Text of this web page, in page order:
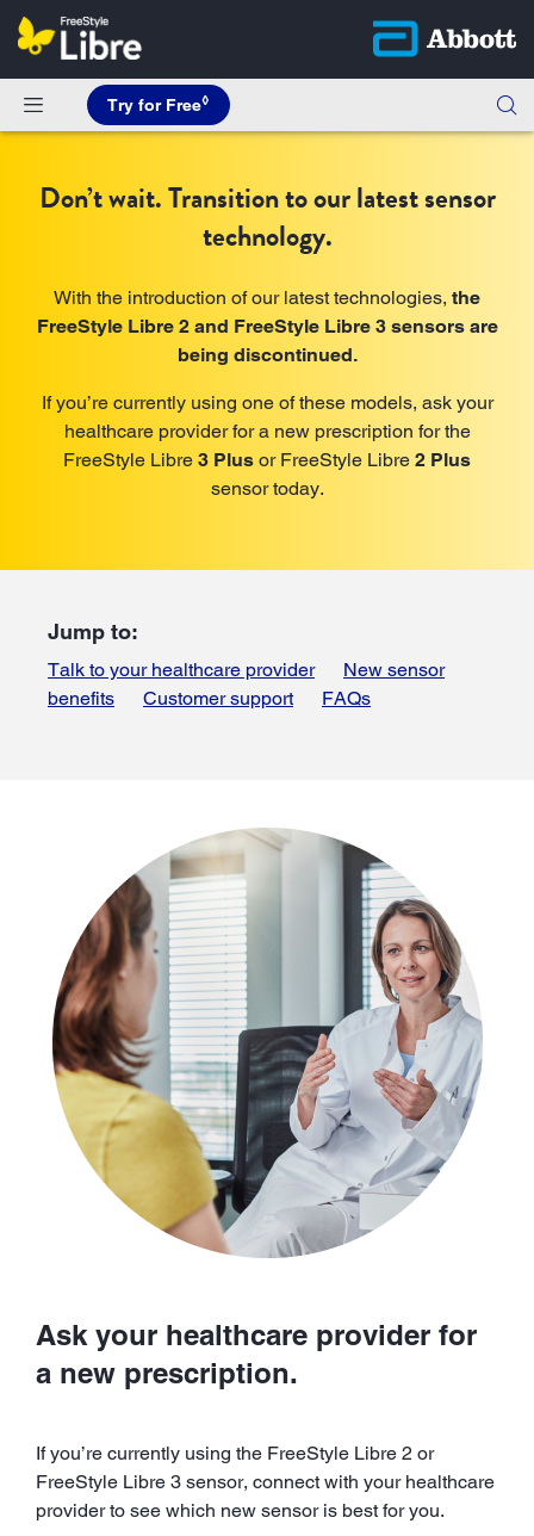
Try for Free◊
Don’t wait. Transition to our latest sensor
technology.
With the introduction of our latest technologies, the
FreeStyle Libre 2 and FreeStyle Libre 3 sensors are
being discontinued.
If you’re currently using one of these models, ask your
healthcare provider for a new prescription for the
FreeStyle Libre 3 Plus or FreeStyle Libre 2 Plus
sensor today.
Jump to:
Talk to your healthcare provider
New sensor
benefits
Customer support FAQs
Ask your healthcare provider for
a new prescription.
If you’re currently using the FreeStyle Libre 2 or
FreeStyle Libre 3 sensor, connect with your healthcare
provider to see which new sensor is best for you.